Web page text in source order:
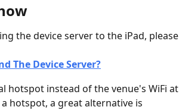
the device server to the iPad, please
The Device Server?
hotspot instead of the venue's WiFi at
hotspot, a great alternative is